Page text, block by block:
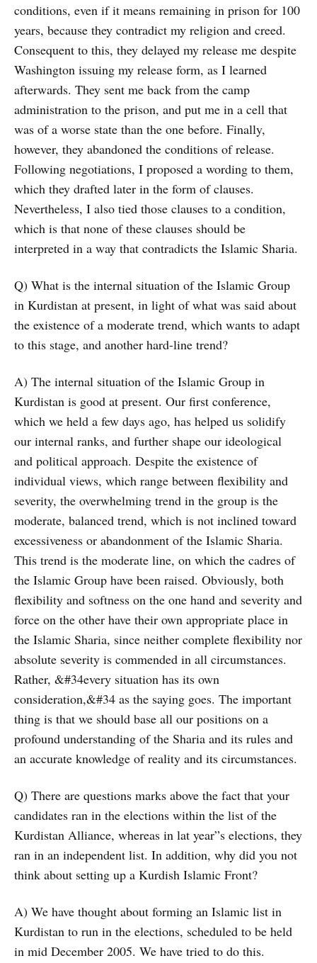
conditions, even if it means remaining in prison for 100
years, because they contradict my religion and creed.
Consequent to this, they delayed my release me despite
Washington issuing my release form, as I learned
afterwards. They sent me back from the camp
administration to the prison, and put me in a cell that
was of a worse state than the one before. Finally,
however, they abandoned the conditions of release.
Following negotiations, I proposed a wording to them,
which they drafted later in the form of clauses.
Nevertheless, I also tied those clauses to a condition,
which is that none of these clauses should be
interpreted in a way that contradicts the Islamic Sharia.
Q) What is the internal situation of the Islamic Group
in Kurdistan at present, in light of what was said about
the existence of a moderate trend, which wants to adapt
to this stage, and another hard-line trend?
A) The internal situation of the Islamic Group in
Kurdistan is good at present. Our first conference,
which we held a few days ago, has helped us solidify
our internal ranks, and further shape our ideological
and political approach. Despite the existence of
individual views, which range between flexibility and
severity, the overwhelming trend in the group is the
moderate, balanced trend, which is not inclined toward
excessiveness or abandonment of the Islamic Sharia.
This trend is the moderate line, on which the cadres of
the Islamic Group have been raised. Obviously, both
flexibility and softness on the one hand and severity and
force on the other have their own appropriate place in
the Islamic Sharia, since neither complete flexibility nor
absolute severity is commended in all circumstances.
Rather, &#34every situation has its own
consideration,&#34 as the saying goes. The important
thing is that we should base all our positions on a
profound understanding of the Sharia and its rules and
an accurate knowledge of reality and its circumstances.
Q) There are questions marks above the fact that your
candidates ran in the elections within the list of the
Kurdistan Alliance, whereas in lat year”s elections, they
ran in an independent list. In addition, why did you not
think about setting up a Kurdish Islamic Front?
A) We have thought about forming an Islamic list in
Kurdistan to run in the elections, scheduled to be held
in mid December 2005. We have tried to do this.